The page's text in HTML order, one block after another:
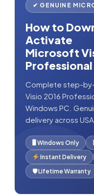
✔ GENUINE
How to
Activate
Microsoft
Professional
Complete step-
Visio 2016
Windows PC.
delivery across
🖥 Windows Only
Instant Delivery
🛡 Lifetime Warranty